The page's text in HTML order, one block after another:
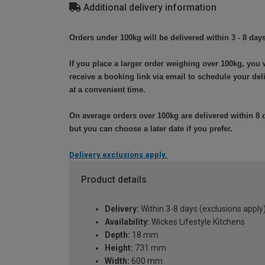
Additional delivery information
Orders under 100kg will be delivered within 3 - 8
If you place a larger order weighing over 100kg, you
receive a booking link via email to schedule your
at a convenient time.
On average orders over 100kg are delivered within 8
but you can choose a later date if you prefer.
Delivery exclusions apply.
Product details
Delivery: Within 3-8 days (exclusions apply)
Availability: Wickes Lifestyle Kitchens
Depth: 18 mm
Height: 731 mm
Width: 600 mm